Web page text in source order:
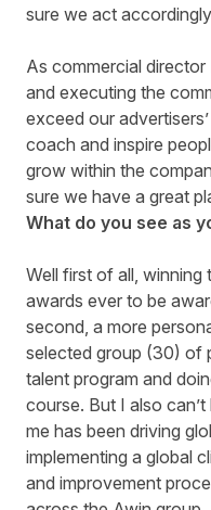
sure we act
As commercial director
and executing the
exceed our
coach and inspire
grow within the
sure we have a great
What do you see as
Well first of all,
awards ever to be
second, a more
selected group (30) of
talent program and
course. But I also
me has been driving
implementing a global
and improvement